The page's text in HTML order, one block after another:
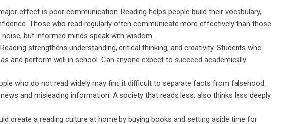
effect is poor communication. Reading helps people build their vocabulary,
Those who read regularly often communicate more effectively than those
but informed minds speak with wisdom.
strengthens understanding, critical thinking, and creativity. Students who
and perform well in school. Can anyone expect to succeed academically
who do not read widely may find it difficult to separate facts from falsehood.
and misleading information. A society that reads less, also thinks less deeply
create a reading culture at home by buying books and setting aside time for